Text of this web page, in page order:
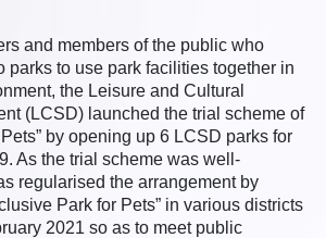
and members of the public who
parks to use park facilities together in
the Leisure and Cultural
(LCSD) launched the trial scheme of
by opening up 6 LCSD parks for
As the trial scheme was well-
regularised the arrangement by
Park for Pets” in various districts
2021 so as to meet public